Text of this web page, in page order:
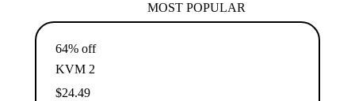
MOST POPULAR
64% off
KVM 2
$24.49